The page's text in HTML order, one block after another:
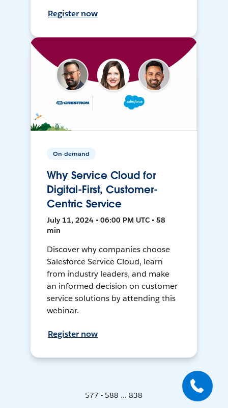
Register now
On-demand
Why Service Cloud for
Digital-First, Customer-
Centric Service
July 11, 2024 • 06:00 PM UTC • 58
min
Discover why companies choose
Salesforce Service Cloud, learn
from industry leaders, and make
an informed decision on customer
service solutions by attending this
webinar.
Register now
577 - 588 ... 838